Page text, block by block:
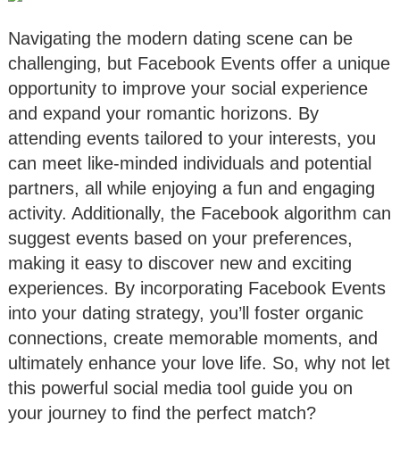
Navigating the modern dating scene can be
challenging, but Facebook Events offer a unique
opportunity to improve your social experience
and expand your romantic horizons. By
attending events tailored to your interests, you
can meet like-minded individuals and potential
partners, all while enjoying a fun and engaging
activity. Additionally, the Facebook algorithm can
suggest events based on your preferences,
making it easy to discover new and exciting
experiences. By incorporating Facebook Events
into your dating strategy, you’ll foster organic
connections, create memorable moments, and
ultimately enhance your love life. So, why not let
this powerful social media tool guide you on
your journey to find the perfect match?